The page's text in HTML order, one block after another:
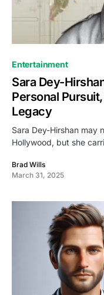
Entertainment
Sara Dey-
Personal
Legacy
Sara Dey-Hirshan may
Hollywood, but she
Brad Wills
March 31, 2025